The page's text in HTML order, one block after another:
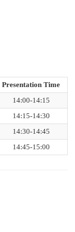
Presentation Time
14:00-14:15
14:15-14:30
14:30-14:45
14:45-15:00